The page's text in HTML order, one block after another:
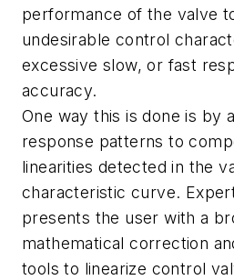
performance of the valve
undesirable control
excessive slow, or fast
accuracy.
One way this is done is by
response patterns to
linearities detected in the
characteristic curve.
presents the user with a
mathematical correction
tools to linearize control